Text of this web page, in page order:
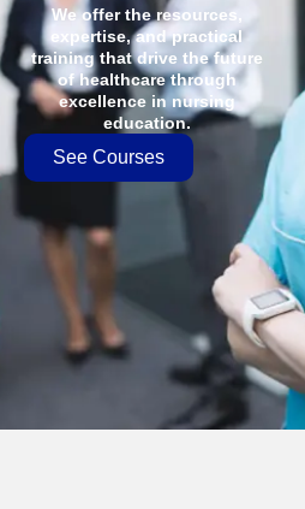
We offer the resources,
expertise, and practical
training that drive the future
of healthcare through
excellence in nursing
education.
See Courses